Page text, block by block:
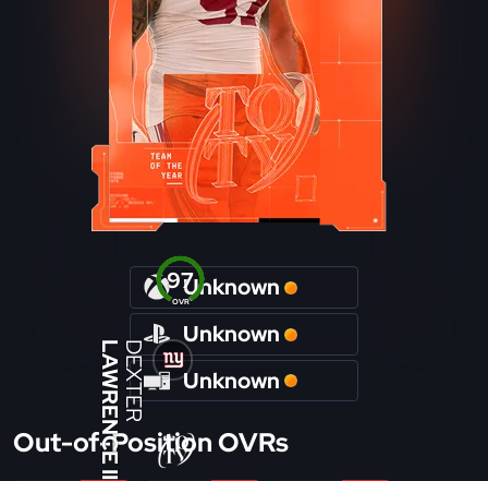
OVR
97
DEXTER
LAWRENCE II
Unknown
Unknown
Unknown
Out-of-Position OVRs